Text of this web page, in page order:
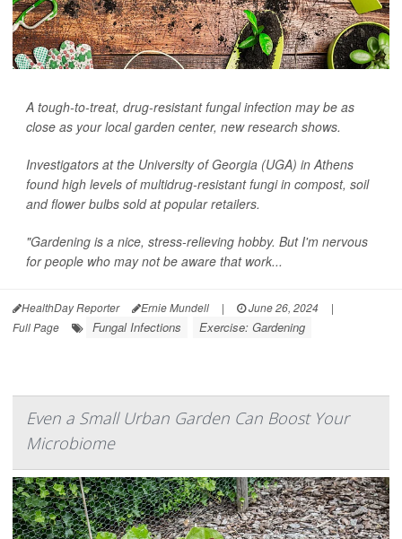
A tough-to-treat, drug-resistant fungal infection may be as
close as your local garden center, new research shows.
Investigators at the University of Georgia (UGA) in Athens
found high levels of multidrug-resistant fungi in compost, soil
and flower bulbs sold at popular retailers.
"Gardening is a nice, stress-relieving hobby. But I'm nervous
for people who may not be aware that work...
HealthDay Reporter Ernie Mundell | June 26, 2024
|
Full Page
Fungal Infections Exercise: Gardening
Even a Small Urban Garden Can Boost Your
Microbiome